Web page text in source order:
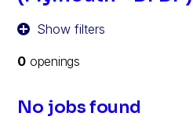
Show filters
0 openings
No jobs found